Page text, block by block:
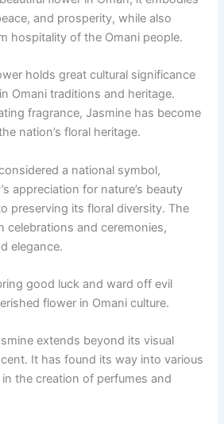
and prosperity, while also
hospitality of the Omani people.
holds great cultural significance
Omani traditions and heritage.
fragrance, Jasmine has become
nation’s floral heritage.
a national symbol,
appreciation for nature’s beauty
preserving its floral diversity. The
celebrations and ceremonies,
elegance.
good luck and ward off evil
flower in Omani culture.
extends beyond its visual
It has found its way into various
the creation of perfumes and